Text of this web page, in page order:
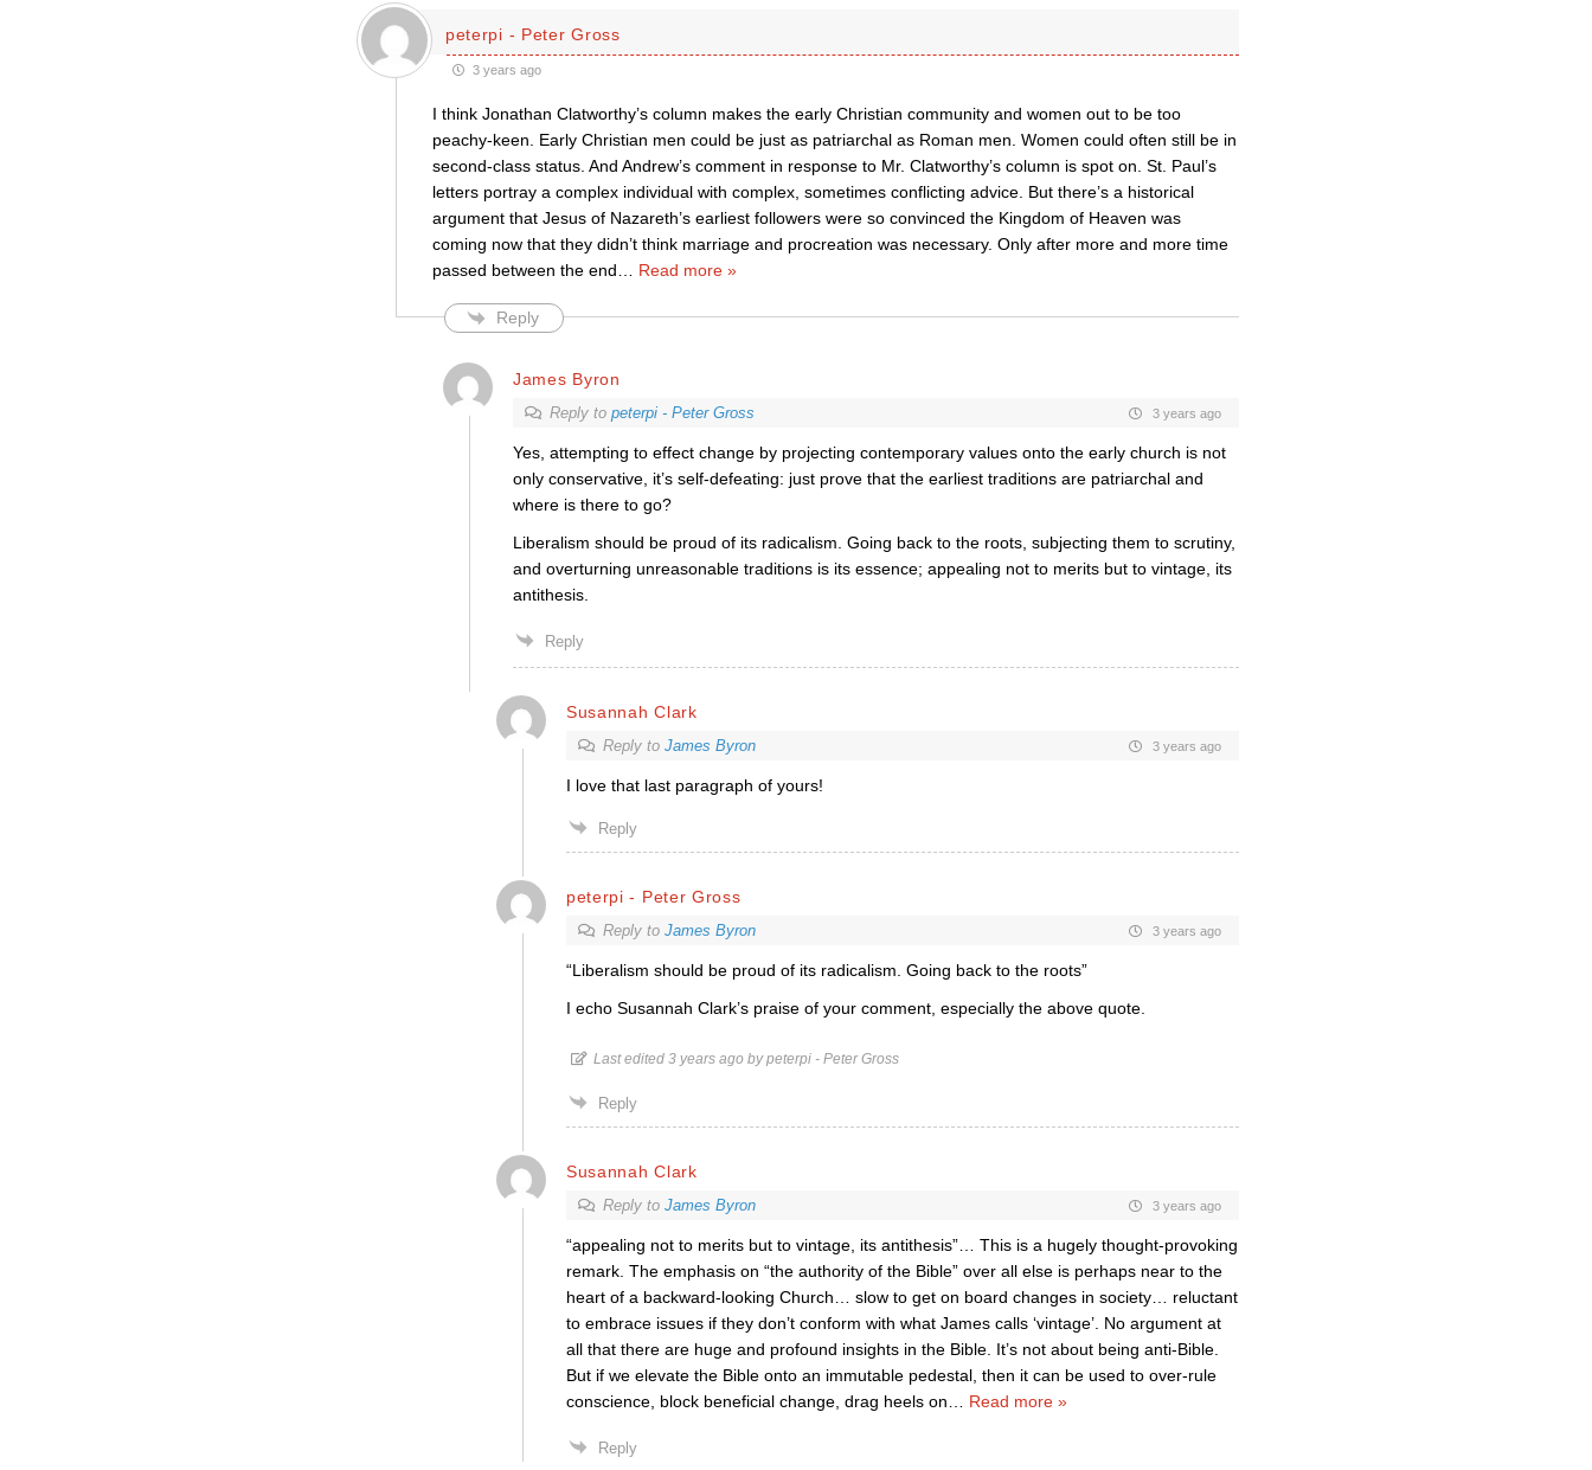
peterpi - Peter Gross
3 years ago
I think Jonathan Clatworthy’s column makes the early Christian community and women out to be too
peachy-keen. Early Christian men could be just as patriarchal as Roman men. Women could often still be in
second-class status. And Andrew’s comment in response to Mr. Clatworthy’s column is spot on. St. Paul’s
letters portray a complex individual with complex, sometimes conflicting advice. But there’s a historical
argument that Jesus of Nazareth’s earliest followers were so convinced the Kingdom of Heaven was
coming now that they didn’t think marriage and procreation was necessary. Only after more and more time
passed between the end
Read more »
Reply
James Byron
Reply to peterpi - Peter Gross 3 years ago
Yes, attempting to effect change by projecting contemporary values onto the early church is not
only conservative, it’s self-defeating: just prove that the earliest traditions are patriarchal and
where is there to go?
Liberalism should be proud of its radicalism. Going back to the roots, subjecting them to scrutiny,
and overturning unreasonable traditions is its essence; appealing not to merits but to vintage, its
antithesis.
Reply
Susannah Clark
Reply to James Byron 3 years ago
I love that last paragraph of yours!
Reply
peterpi - Peter Gross
Reply to James Byron 3 years ago
“Liberalism should be proud of its radicalism. Going back to the roots”
I echo Susannah Clark’s praise of your comment, especially the above quote.
Last edited 3 years ago by peterpi - Peter Gross
Reply
Susannah Clark
Reply to James Byron 3 years ago
“appealing not to merits but to vintage, its antithesis”… This is a hugely thought-provoking
remark. The emphasis on “the authority of the Bible” over all else is perhaps near to the
heart of a backward-looking Church… slow to get on board changes in society… reluctant
to embrace issues if they don’t conform with what James calls ‘vintage’. No argument at
all that there are huge and profound insights in the Bible. It’s not about being anti-Bible.
But if we elevate the Bible onto an immutable pedestal, then it can be used to over-rule
conscience, block beneficial change, drag heels on
Read more »
Reply